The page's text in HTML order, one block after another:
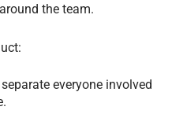
the team.
everyone involved